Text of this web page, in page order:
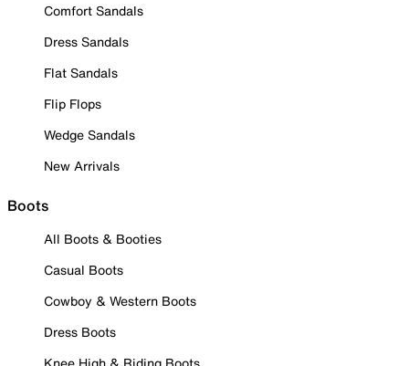
Comfort Sandals
Dress Sandals
Flat Sandals
Flip Flops
Wedge Sandals
New Arrivals
Boots
All Boots & Booties
Casual Boots
Cowboy & Western Boots
Dress Boots